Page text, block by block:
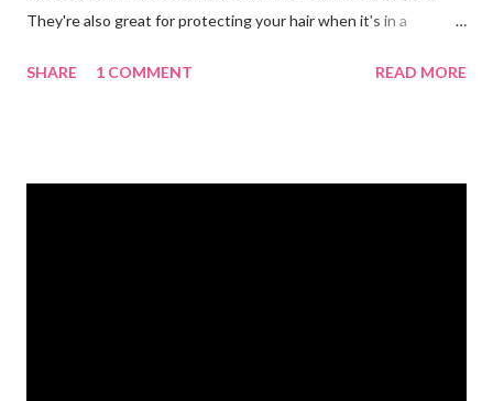
They're also great for protecting your hair when it's in a
Protein. Keto Elite will provide you with energy from protein and
SHARE 1 COMMENT READ MORE